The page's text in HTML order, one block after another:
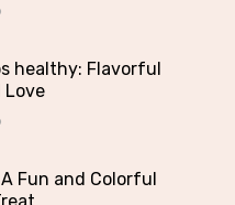
healthy: Flavorful
Love
Fun and Colorful